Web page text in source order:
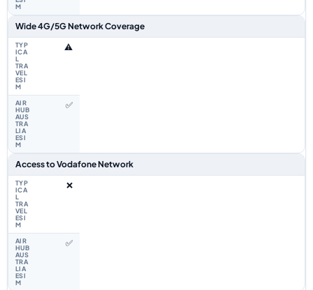
Wide 4G/5G Network Coverage
⚠️
✅
Access to Vodafone Network
❌
✅